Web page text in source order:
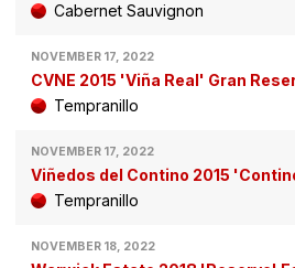
Cabernet Sauvignon
NOVEMBER 17, 2022
CVNE 2015 'Viña Real' Gran
Tempranillo
NOVEMBER 17, 2022
Viñedos del Contino 2015
Tempranillo
NOVEMBER 18, 2022